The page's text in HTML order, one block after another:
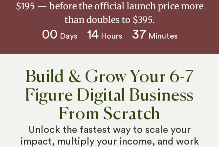
$195 — before the official launch price more
than doubles to $395.
00 Days 14 Hours 37 Minutes
Build & Grow Your 6-7
Figure Digital Business
From Scratch
Unlock the fastest way to scale your
impact, multiply your income, and work